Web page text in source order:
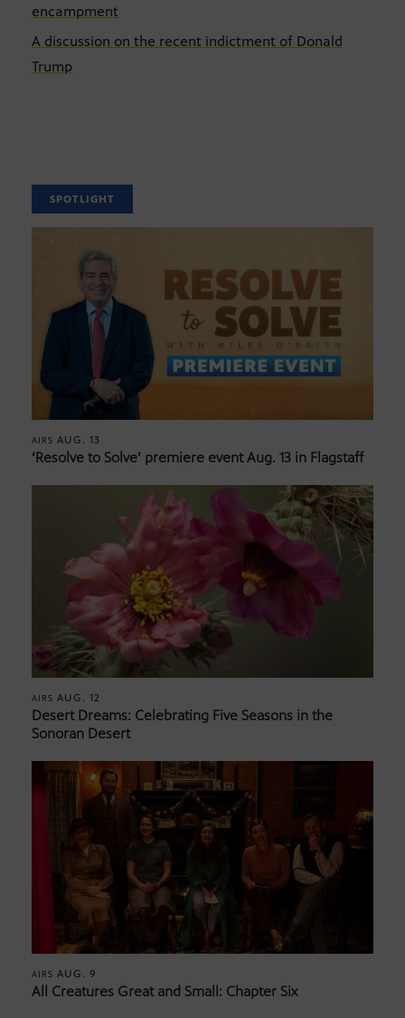
encampment
A discussion on the recent indictment of Donald
Trump
SPOTLIGHT
AIRS AUG. 13
‘Resolve to Solve’ premiere event Aug. 13 in Flagstaff
AIRS AUG. 12
Desert Dreams: Celebrating Five Seasons in the
Sonoran Desert
AIRS AUG. 9
All Creatures Great and Small: Chapter Six